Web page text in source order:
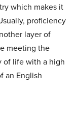
which makes it
proficiency
layer of
meeting the
of life with a high
an English